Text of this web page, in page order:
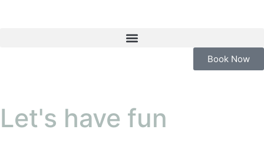
Book Now
Let's have fun